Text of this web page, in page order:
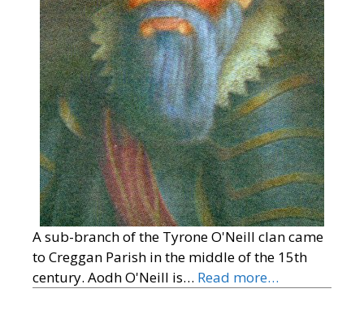
A sub-branch of the Tyrone O'Neill clan came
to Creggan Parish in the middle of the 15th
century. Aodh O'Neill is… Read more…